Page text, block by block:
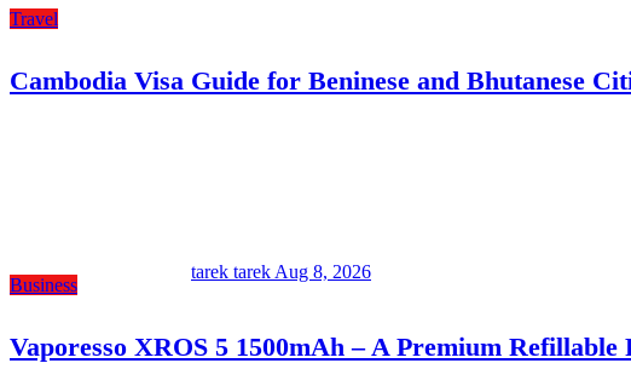
Travel
Cambodia Visa Guide for Beninese and Bhutanese
tarek tarek Aug 8, 2026
Business
Vaporesso XROS 5 1500mAh – A Premium